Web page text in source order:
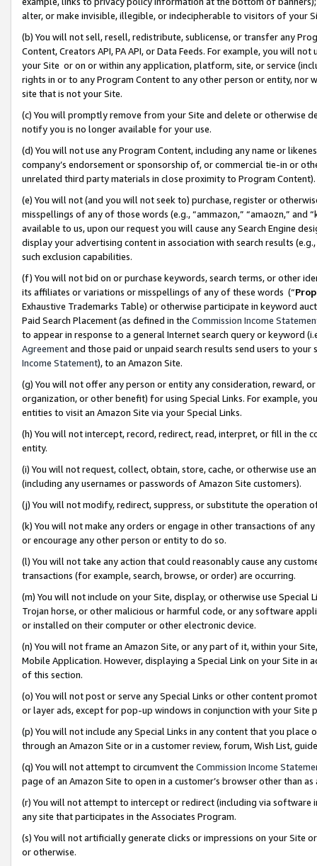
alter, or make invisible, illegible, or indecipherable to visitors of your
(b) You will not sell, resell, redistribute, sublicense, or transfer any
Content, Creators API, PA API, or Data Feeds. For example, you will
your Site or on or within any application, platform, site, or service
rights in or to any Program Content to any other person or entity, nor
site that is not your Site.
(c) You will promptly remove from your Site and delete or otherwise
notify you is no longer available for your use.
(d) You will not use any Program Content, including any name or
company’s endorsement or sponsorship of, or commercial tie-in or
unrelated third party materials in close proximity to Program Content).
(e) You will not (and you will not seek to) purchase, register or
misspellings of any of those words (e.g., “ammazon,” “amaozn,” and
available to us, upon our request you will cause any Search Engine
display your advertising content in association with search results
such exclusion capabilities.
(f) You will not bid on or purchase keywords, search terms, or other
its affiliates or variations or misspellings of any of these words (“
Exhaustive Trademarks Table) or otherwise participate in keyword
Paid Search Placement (as defined in the Commission Income
to appear in response to a general Internet search query or keyword
Agreementand those paid or unpaid search results send users to
Income Statement), to an Amazon Site.
(g) You will not offer any person or entity any consideration, reward,
organization, or other benefit) for using Special Links. For example,
entities to visit an Amazon Site via your Special Links.
(h) You will not intercept, record, redirect, read, interpret, or fill in
entity.
(i) You will not request, collect, obtain, store, cache, or otherwise use
(including any usernames or passwords of Amazon Site customers).
(j) You will not modify, redirect, suppress, or substitute the operation
(k) You will not make any orders or engage in other transactions of
or encourage any other person or entity to do so.
(l) You will not take any action that could reasonably cause any
transactions (for example, search, browse, or order) are occurring.
(m) You will not include on your Site, display, or otherwise use
Trojan horse, or other malicious or harmful code, or any software
or installed on their computer or other electronic device.
(n) You will not frame an Amazon Site, or any part of it, within your
Mobile Application. However, displaying a Special Link on your Site
of this section.
(o) You will not post or serve any Special Links or other content
or layer ads, except for pop-up windows in conjunction with your
(p) You will not include any Special Links in any content that you
through an Amazon Site or in a customer review, forum, Wish List,
(q) You will not attempt to circumvent the Commission Income
page of an Amazon Site to open in a customer’s browser other than
(r) You will not attempt to intercept or redirect (including via software
any site that participates in the Associates Program.
(s) You will not artificially generate clicks or impressions on your Site
or otherwise.